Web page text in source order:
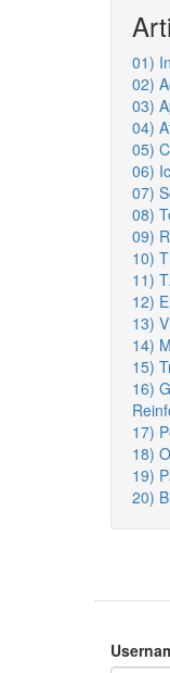
de
01)
02)
03)
04)
05)
06)
07)
08)
09)
10)
11)
12)
13)
14)
15)
16)
17)
18)
19)
20)